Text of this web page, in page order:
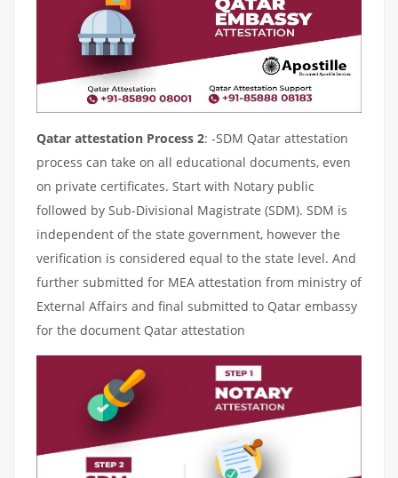
Qatar attestation Process 2: -SDM Qatar attestation
process can take on all educational documents, even
on private certificates. Start with Notary public
followed by Sub-Divisional Magistrate (SDM). SDM is
independent of the state government, however the
verification is considered equal to the state level. And
further submitted for MEA attestation from ministry of
External Affairs and final submitted to Qatar embassy
for the document Qatar attestation